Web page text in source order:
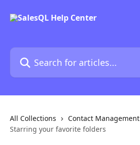
Search for articles...
All Collections
Contact Management
Starring your favorite folders